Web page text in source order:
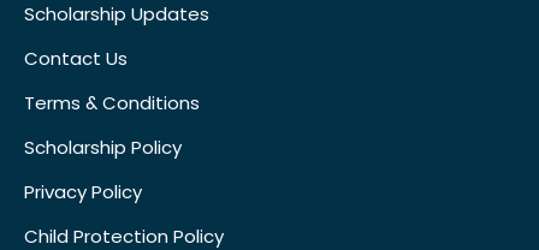
Scholarship Updates
Contact Us
Terms & Conditions
Scholarship Policy
Privacy Policy
Child Protection Policy